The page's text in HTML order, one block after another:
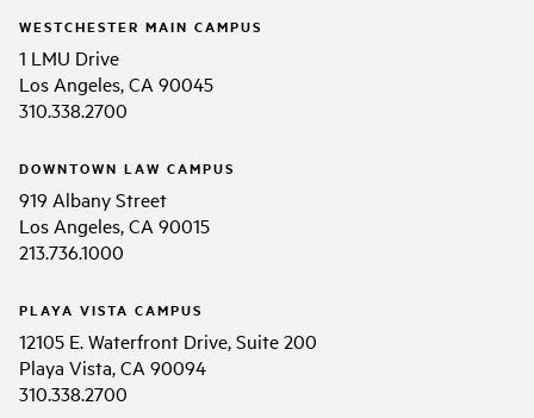
WESTCHESTER MAIN CAMPUS
1 LMU Drive
Los Angeles, CA 90045
310.338.2700
DOWNTOWN LAW CAMPUS
919 Albany Street
Los Angeles, CA 90015
213.736.1000
PLAYA VISTA CAMPUS
12105 E. Waterfront Drive, Suite 200
Playa Vista, CA 90094
310.338.2700